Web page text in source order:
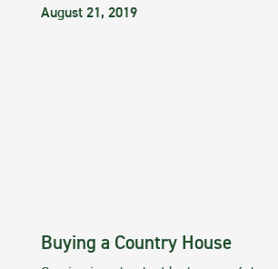
August 21, 2019
Buying a Country House